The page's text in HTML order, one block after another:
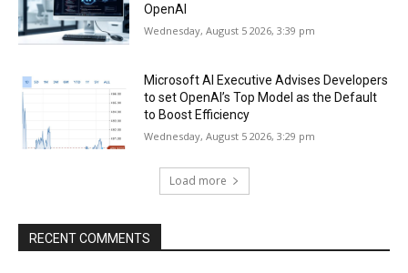
OpenAI
Wednesday, August 5 2026, 3:39 pm
Microsoft AI Executive Advises Developers
to set OpenAI’s Top Model as the Default
to Boost Efficiency
Wednesday, August 5 2026, 3:29 pm
Load more
RECENT COMMENTS